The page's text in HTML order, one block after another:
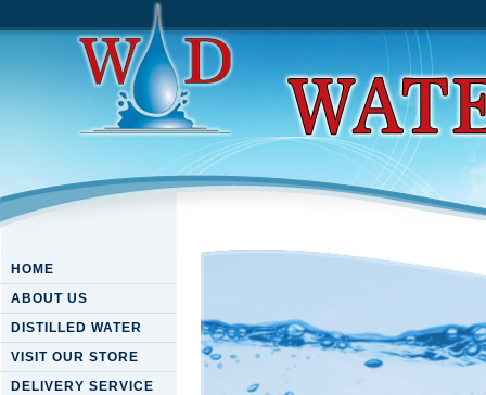
HOME
ABOUT US
DISTILLED WATER
VISIT OUR STORE
DELIVERY SERVICE